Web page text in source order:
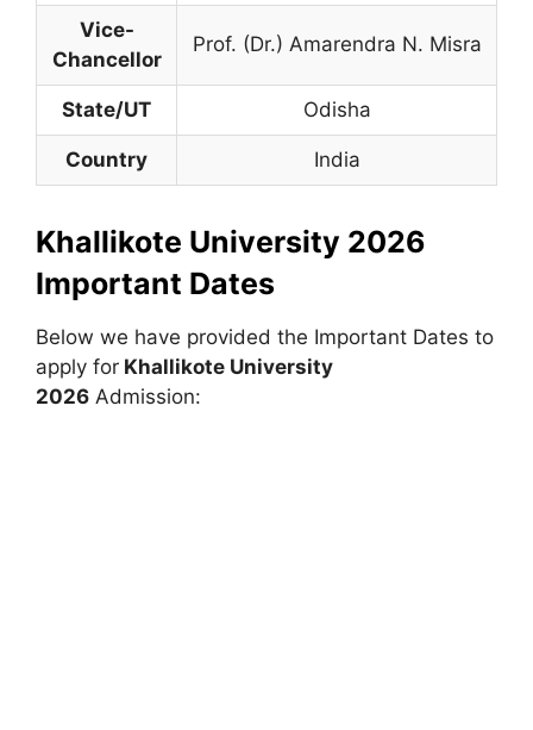
Vice-
Chancellor
Prof. (Dr.) Amarendra N. Misra
State/UT Odisha
Country India
Khallikote University 2026
Important Dates
Below we have provided the Important Dates to
apply for Khallikote University
2026 Admission: